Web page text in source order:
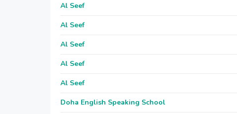
Al Seef
Al Seef
Al Seef
Al Seef
Al Seef
Doha English Speaking School